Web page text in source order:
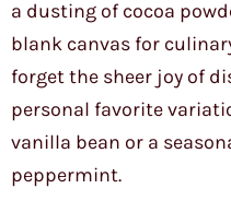
a dusting of cocoa
blank canvas for
forget the sheer joy of
personal favorite
vanilla bean or a
peppermint.